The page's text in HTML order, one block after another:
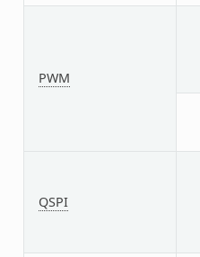
PWM
QSPI